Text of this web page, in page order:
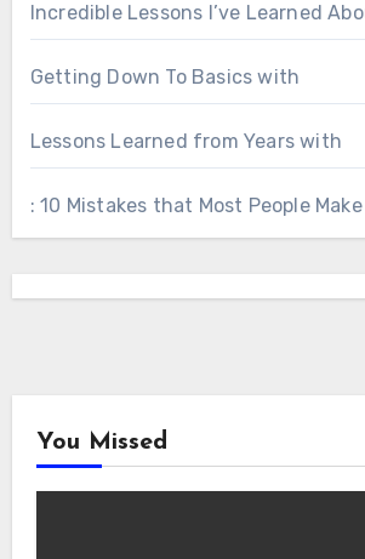
Incredible Lessons I’ve Learned
Getting Down To Basics with
Lessons Learned from Years with
: 10 Mistakes that Most People Make
You Missed